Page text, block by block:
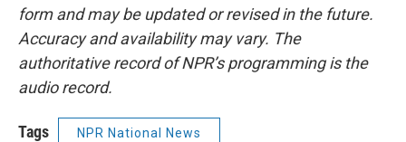
form and may be updated or revised in the future.
Accuracy and availability may vary. The
authoritative record of NPR’s programming is the
audio record.
Tags NPR National News